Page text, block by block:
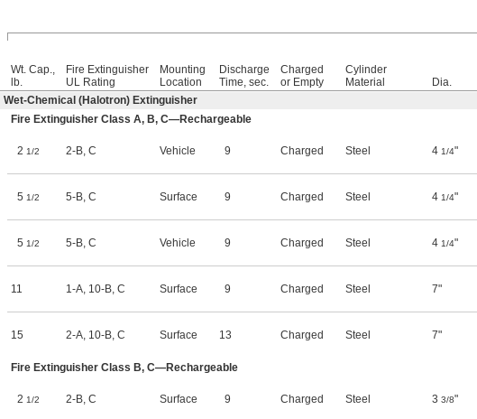
Wt. Cap.,
lb.
Fire Extinguisher
UL Rating
Mounting
Location
Discharge
Time, sec.
Charged
or Empty
Cylinder
Material
Dia.
Wet-Chemical (Halotron) Extinguisher
Fire Extinguisher Class A, B, C—Rechargeable
2 1/2 2-B, C Vehicle 9 Charged Steel 4 1/4"
5 1/2 5-B, C Surface 9 Charged Steel 4 1/4"
5 1/2 5-B, C Vehicle 9 Charged Steel 4 1/4"
11 1-A, 10-B, C Surface 9 Charged Steel 7"
15 2-A, 10-B, C Surface 13 Charged Steel 7"
Fire Extinguisher Class B, C—Rechargeable
2 1/2 2-B, C Surface 9 Charged Steel 3 3/8"